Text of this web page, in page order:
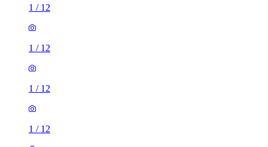
1 / 12
1 / 12
1 / 12
1 / 12